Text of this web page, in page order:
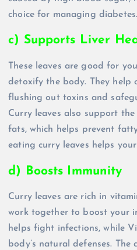
choice for managing diabetes.
c) Supports Liver
These leaves are good for
detoxify the body. They help
flushing out toxins and
Curry leaves also support
fats, which helps prevent
eating curry leaves helps
d) Boosts Immunity
Curry leaves are rich in
work together to boost your
helps fight infections, while
body’s natural defenses.